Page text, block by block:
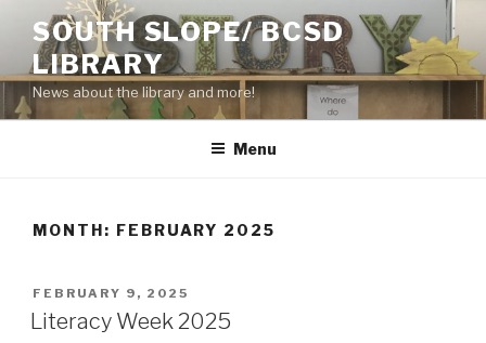
content
SOUTH SLOPE/ BCSD
LIBRARY
News about the library and more!
Menu
MONTH: FEBRUARY 2025
POSTED
ON
FEBRUARY 9, 2025
Literacy Week 2025